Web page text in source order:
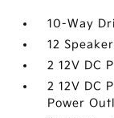
10-Way
12
2 12V DC
2 12V DC
Power